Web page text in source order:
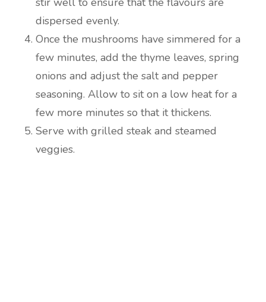
dispersed evenly.
Once the mushrooms have simmered for a
few minutes, add the thyme leaves, spring
onions and adjust the salt and pepper
seasoning. Allow to sit on a low heat for a
few more minutes so that it thickens.
Serve with grilled steak and steamed
veggies.